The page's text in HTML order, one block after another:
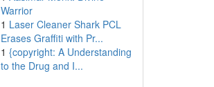
Warrior
1 Laser Cleaner Shark PCL
Erases Graffiti with Pr...
1 {copyright: A Understanding
to the Drug and I...